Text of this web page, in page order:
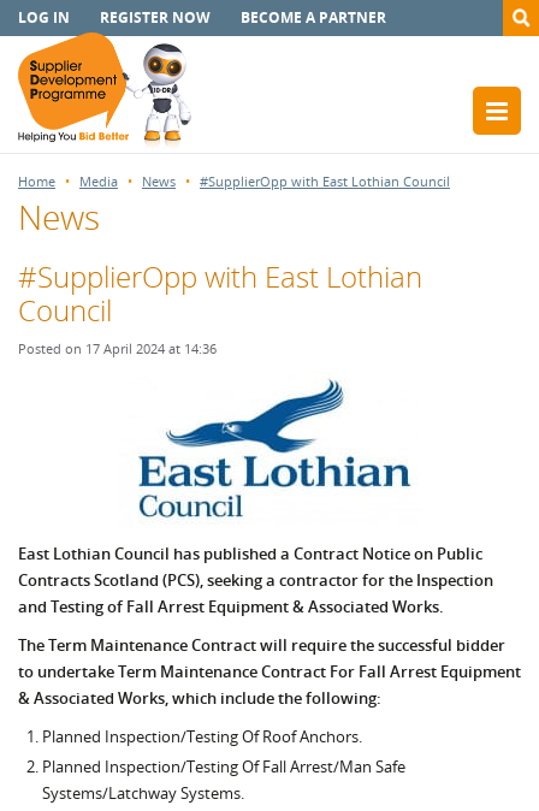
LOG IN REGISTER NOW BECOME A PARTNER
Home Media News #SupplierOpp with East Lothian Council
News
#SupplierOpp with East Lothian
Council
Posted on 17 April 2024 at 14:36
East Lothian Council has published a Contract Notice on Public
Contracts Scotland (PCS), seeking a contractor for the Inspection
and Testing of Fall Arrest Equipment & Associated Works.
The Term Maintenance Contract will require the successful bidder
to undertake Term Maintenance Contract For Fall Arrest Equipment
& Associated Works, which include the following:
Planned Inspection/Testing Of Roof Anchors.
Planned Inspection/Testing Of Fall Arrest/Man Safe
Systems/Latchway Systems.